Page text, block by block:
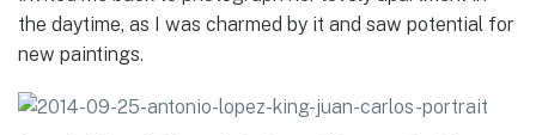
the daytime, as I was charmed by it and saw potential for
new paintings.